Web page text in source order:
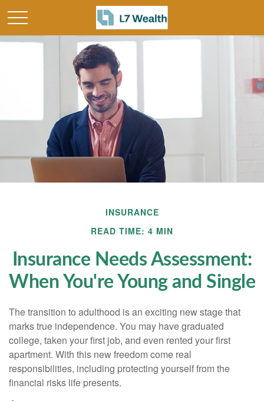
INSURANCE
READ TIME: 4 MIN
Insurance Needs Assessment:
When You're Young and Single
The transition to adulthood is an exciting new stage that
marks true independence. You may have graduated
college, taken your first job, and even rented your first
apartment. With this new freedom come real
responsibilities, including protecting yourself from the
financial risks life presents.